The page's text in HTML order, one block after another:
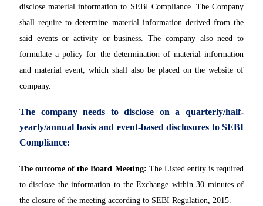
disclose material information to SEBI Compliance. The Company
shall require to determine material information derived from the
said events or activity or business. The company also need to
formulate a policy for the determination of material information
and material event, which shall also be placed on the website of
company.
The company needs to disclose on a quarterly/half-
yearly/annual basis and event-based disclosures to SEBI
Compliance:
The outcome of the Board Meeting: The Listed entity is required
to disclose the information to the Exchange within 30 minutes of
the closure of the meeting according to SEBI Regulation, 2015.